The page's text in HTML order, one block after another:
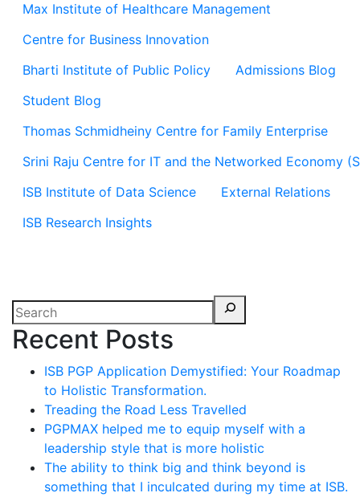
Max Institute of Healthcare Management
Centre for Business Innovation
Bharti Institute of Public Policy
Admissions Blog
Student Blog
Thomas Schmidheiny Centre for Family Enterprise
Srini Raju Centre for IT and the Networked Economy
ISB Institute of Data Science
External Relations
ISB Research Insights
Recent Posts
ISB PGP Application Demystified: Your Roadmap
to Holistic Transformation.
Treading the Road Less Travelled
PGPMAX helped me to equip myself with a
leadership style that is more holistic
The ability to think big and think beyond is
something that I inculcated during my time at ISB.